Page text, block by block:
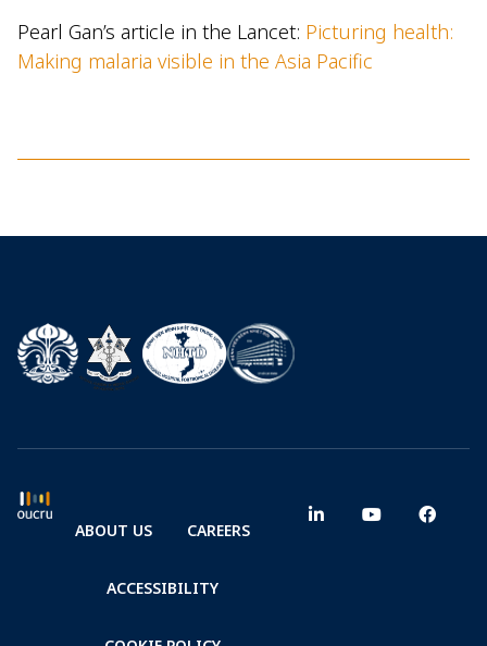
Pearl Gan’s article in the Lancet: Picturing health:
Making malaria visible in the Asia Pacific
ABOUT US CAREERS
ACCESSIBILITY